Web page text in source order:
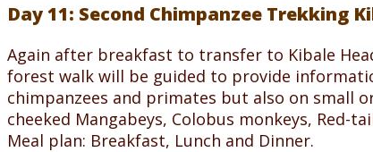
Day 11: Second Chimpanzee Trekking
Again after breakfast to transfer to Kibale
forest walk will be guided to provide
chimpanzees and primates but also on small
cheeked Mangabeys, Colobus monkeys, Red-
Meal plan: Breakfast, Lunch and Dinner.